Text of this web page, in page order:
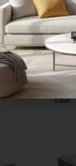
Sale!